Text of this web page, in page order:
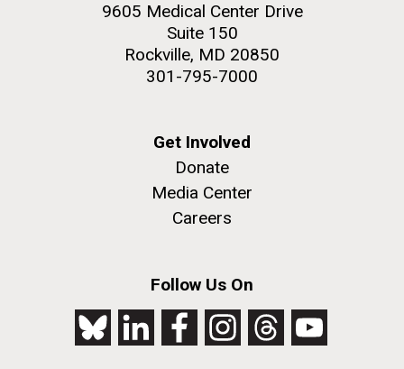
9605 Medical Center Drive
Suite 150
Rockville, MD 20850
301-795-7000
Get Involved
Donate
Media Center
Careers
Follow Us On